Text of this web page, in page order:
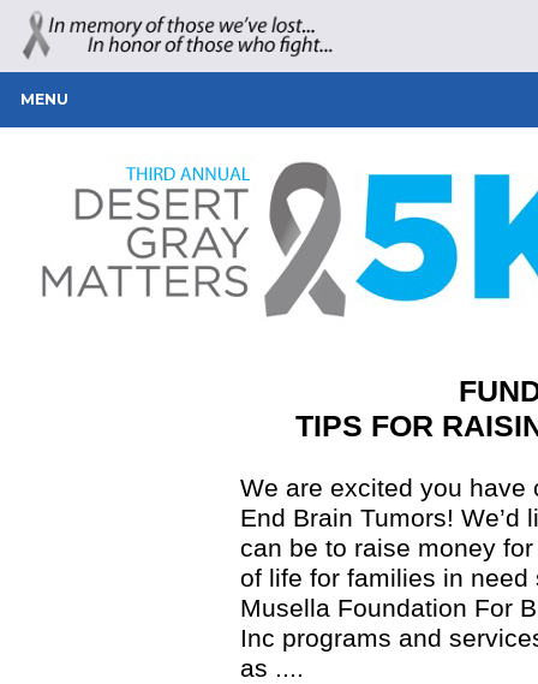
MENU
TIPS FOR
We are excited you have
End Brain Tumors!
can be to raise money
of life for families in
Musella Foundation For
Inc programs and
as ....